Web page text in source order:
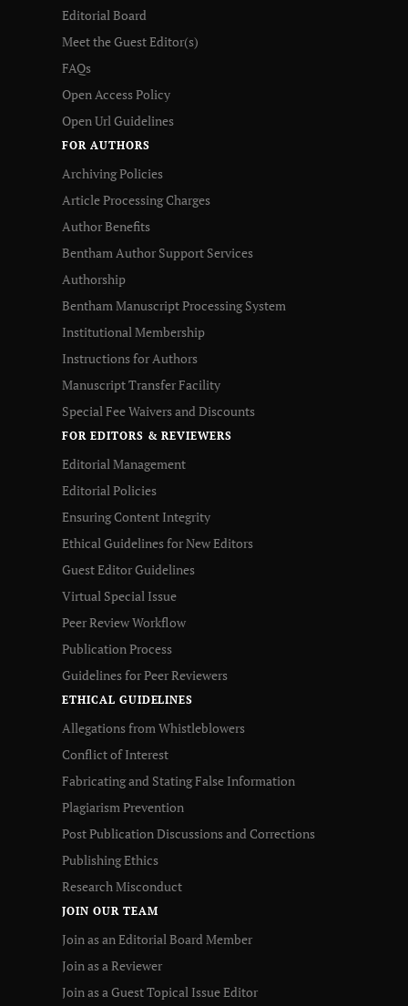
Editorial Board
Meet the Guest Editor(s)
FAQs
Open Access Policy
Open Url Guidelines
FOR AUTHORS
Archiving Policies
Article Processing Charges
Author Benefits
Bentham Author Support Services
Authorship
Bentham Manuscript Processing System
Institutional Membership
Instructions for Authors
Manuscript Transfer Facility
Special Fee Waivers and Discounts
FOR EDITORS & REVIEWERS
Editorial Management
Editorial Policies
Ensuring Content Integrity
Ethical Guidelines for New Editors
Guest Editor Guidelines
Virtual Special Issue
Peer Review Workflow
Publication Process
Guidelines for Peer Reviewers
ETHICAL GUIDELINES
Allegations from Whistleblowers
Conflict of Interest
Fabricating and Stating False Information
Plagiarism Prevention
Post Publication Discussions and Corrections
Publishing Ethics
Research Misconduct
JOIN OUR TEAM
Join as an Editorial Board Member
Join as a Reviewer
Join as a Guest Topical Issue Editor